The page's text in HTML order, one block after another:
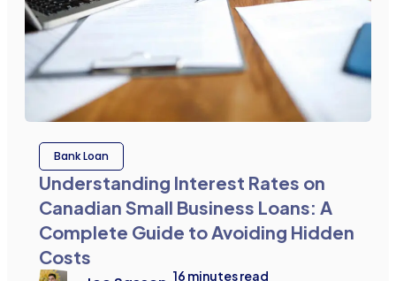
Bank Loan
Understanding Interest Rates on
Canadian Small Business Loans: A
Complete Guide to Avoiding Hidden
Costs
16 minutes read